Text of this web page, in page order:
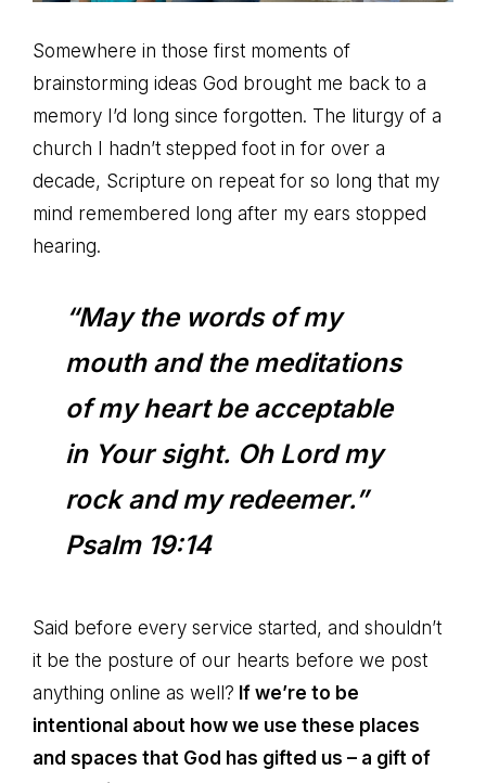
Somewhere in those first moments of
brainstorming ideas God brought me back to a
memory I’d long since forgotten. The liturgy of a
church I hadn’t stepped foot in for over a
decade, Scripture on repeat for so long that my
mind remembered long after my ears stopped
hearing.
“May the words of my
mouth and the meditations
of my heart be acceptable
in Your sight. Oh Lord my
rock and my redeemer.”
Psalm 19:14
Said before every service started, and shouldn’t
it be the posture of our hearts before we post
anything online as well? If we’re to be
intentional about how we use these places
and spaces that God has gifted us – a gift of